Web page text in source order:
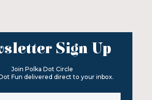
Sign Up
Join Polka Dot Circle
Fun delivered direct to your inbox.